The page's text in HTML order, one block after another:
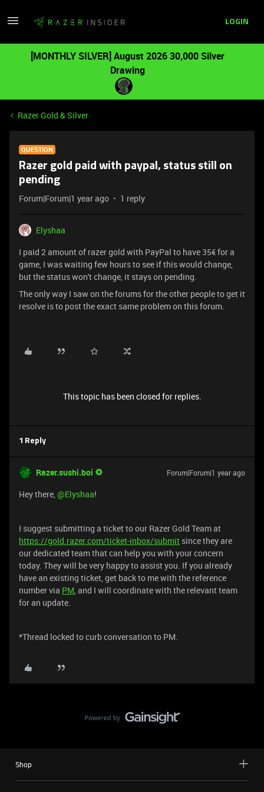
LOGIN
[MONTHLY SILVER] August 2026 30,000 Silver
Drawing
Razer Gold & Silver
QUESTION
Razer gold paid with paypal, status still on
pending
Forum|Forum|1 year ago 1 reply
Elyshaa
I paid 2 amount of razer gold with PayPal to have 35€ for a
game, I was waiting few hours to see if this would change,
but the status won't change, it stays on pending.
The only way I saw on the forums for the other people to get it
resolve is to post the exact same problem on this forum.
This topic has been closed for replies.
1 Reply
Razer.sushi.boi Forum|Forum|1 year ago
Hey there, ​@Elyshaa!
I suggest submitting a ticket to our Razer Gold Team at
https://gold.razer.com/ticket-inbox/submit since they are
our dedicated team that can help you with your concern
today. They will be very happy to assist you. If you already
have an existing ticket, get back to me with the reference
number via PM, and I will coordinate with the relevant team
for an update.
*Thread locked to curb conversation to PM.
Shop